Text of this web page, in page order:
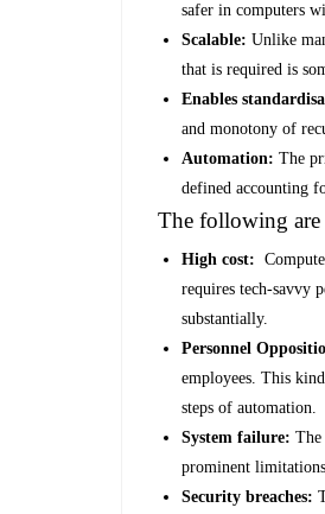
safer in computers
Scalable: Unlike
that is required is
Enables
and monotony of
Automation: The
defined accounting
The following are
High cost:
requires tech-savvy
substantially.
Personnel
employees. This
steps of automation.
System failure: The
prominent
Security breaches: